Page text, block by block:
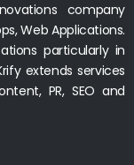
company
Web Applications.
particularly in
extends services
PR, SEO and